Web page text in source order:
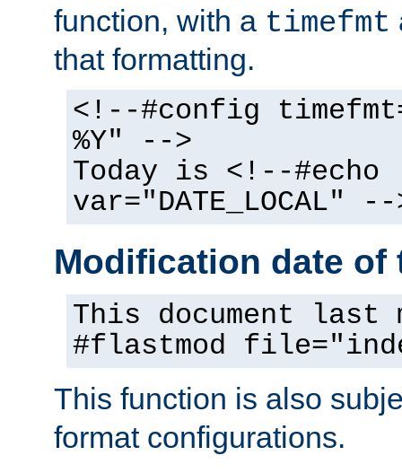
function, with a timefmt
that formatting.
<!--#config
%Y" -->
Today is <!--#echo
var="DATE_LOCAL" --
Modification date of
This document
#flastmod
This function is also
format configurations.